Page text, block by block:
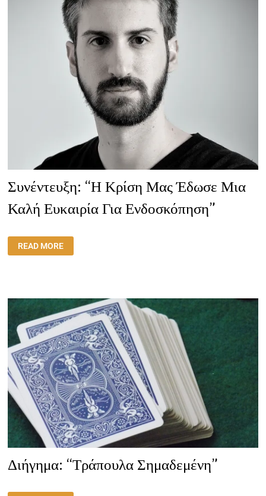
Συνέντευξη: “Η Κρίση Μας Έδωσε Μια
Καλή Ευκαιρία Για Ενδοσκόπηση”
ΣΥΝΈΝΤΕΥΞΗ:
“Η
ΚΡΊΣΗ
ΕΥΚΑΙΡΊΑ
ΓΙΑ
ΕΝΔΟΣΚΌΠΗΣΗ”
READ MORE
Διήγημα: “Τράπουλα Σημαδεμένη”